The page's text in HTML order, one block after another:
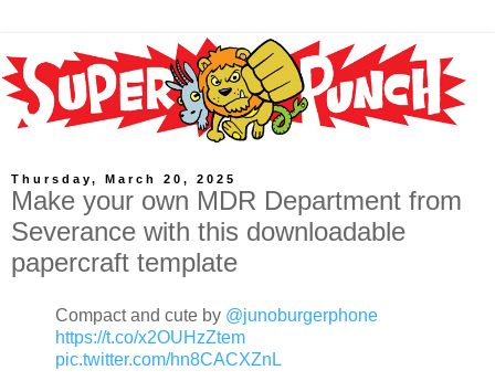
Thursday, March 20, 2025
Make your own MDR Department from
Severance with this downloadable
papercraft template
Compact and cute by @junoburgerphone
https://t.co/x2OUHzZtem
pic.twitter.com/hn8CACXZnL